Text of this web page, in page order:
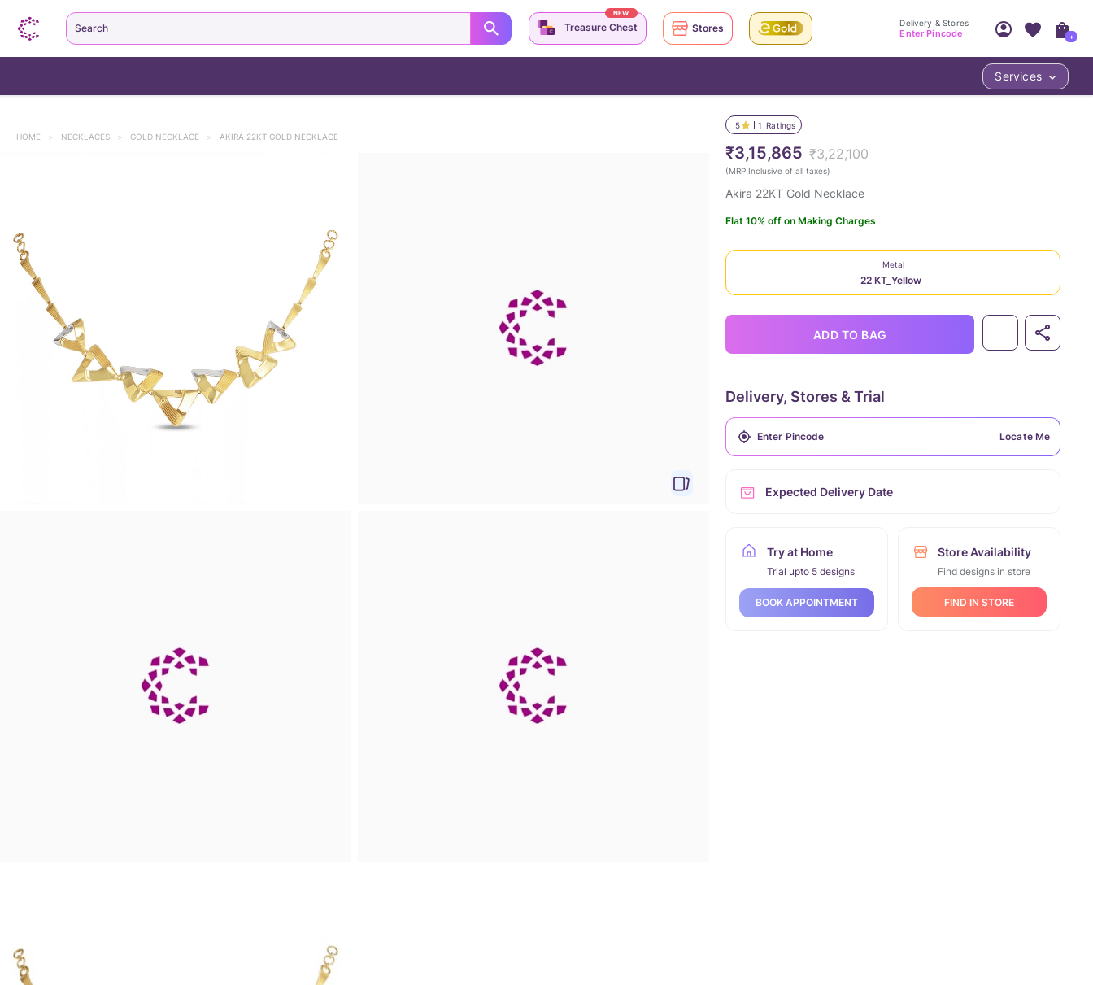
HOME > NECKLACES > GOLD NECKLACE > AKIRA 22KT GOLD NECKLACE
5 1 Ratings
₹3,15,865 ₹3,22,100
(MRP Inclusive of all taxes)
Akira 22KT Gold Necklace
Flat 10% off on Making Charges
Metal
22 KT_Yellow
ADD TO BAG
Delivery, Stores & Trial
Locate Me
Expected Delivery Date
Try at Home
Trial upto 5 designs
BOOK APPOINTMENT
Store Availability
Find designs in store
FIND IN STORE
Search Treasure Chest
NEW
Stores Delivery & Stores
Enter Pincode
Access account & manage your orders.
Sign Up
+
Services